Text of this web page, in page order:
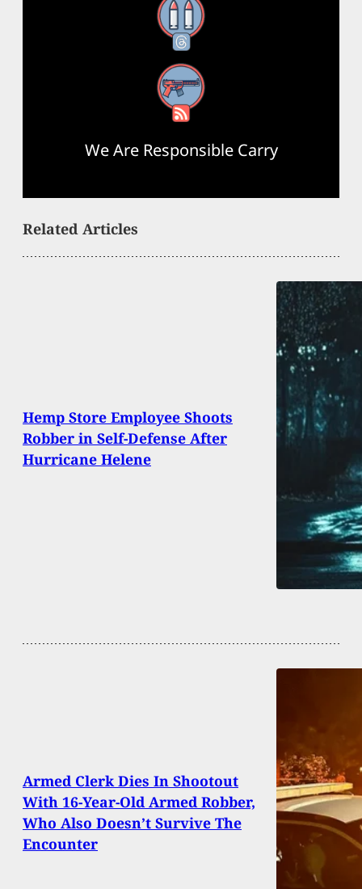
Threads
RSS Feed
We Are Responsible Carry
Related Articles
Hemp Store Employee Shoots
Robber in Self-Defense After
Hurricane Helene
Armed Clerk Dies In Shootout
With 16-Year-Old Armed Robber,
Who Also Doesn’t Survive The
Encounter